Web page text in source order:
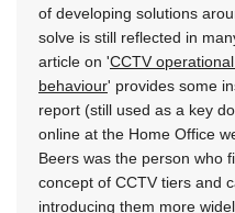
of developing solutions
solve is still reflected in
article on 'CCTV
behaviour' provides some
report (still used as a key
online at the Home Office
Beers was the person who
concept of CCTV tiers and
introducing them more